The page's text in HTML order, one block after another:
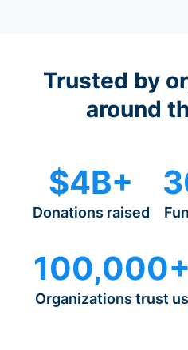
Trusted by
around
$4B+
Donations raised
100,000+
Organizations trust us